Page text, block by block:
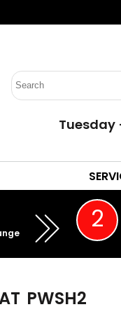
2
PWSH2